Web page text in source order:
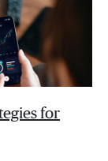
for